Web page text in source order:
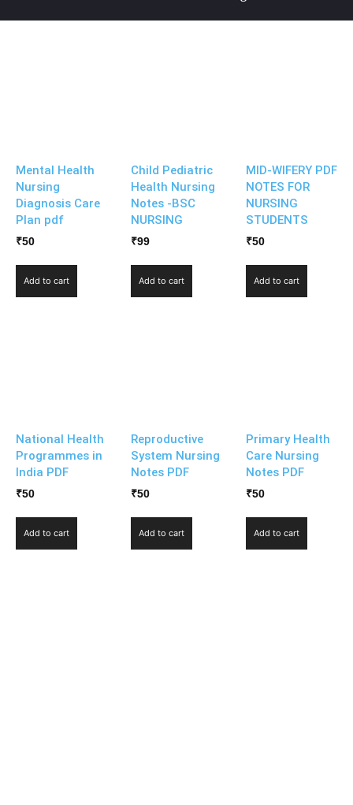
Mental Health
Nursing
Diagnosis Care
Plan pdf
₹50
Add to cart
Child Pediatric
Health Nursing
Notes -BSC
NURSING
₹99
Add to cart
MID-WIFERY PDF
NOTES FOR
NURSING
STUDENTS
₹50
Add to cart
National Health
Programmes in
India PDF
₹50
Add to cart
Reproductive
System Nursing
Notes PDF
₹50
Add to cart
Primary Health
Care Nursing
Notes PDF
₹50
Add to cart